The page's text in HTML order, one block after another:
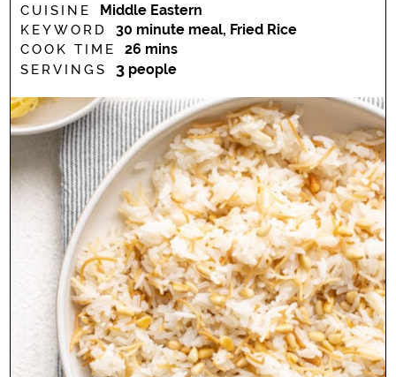
CUISINE Middle Eastern
KEYWORD 30 minute meal, Fried Rice
COOK TIME 26 minutes
mins
SERVINGS 3 people